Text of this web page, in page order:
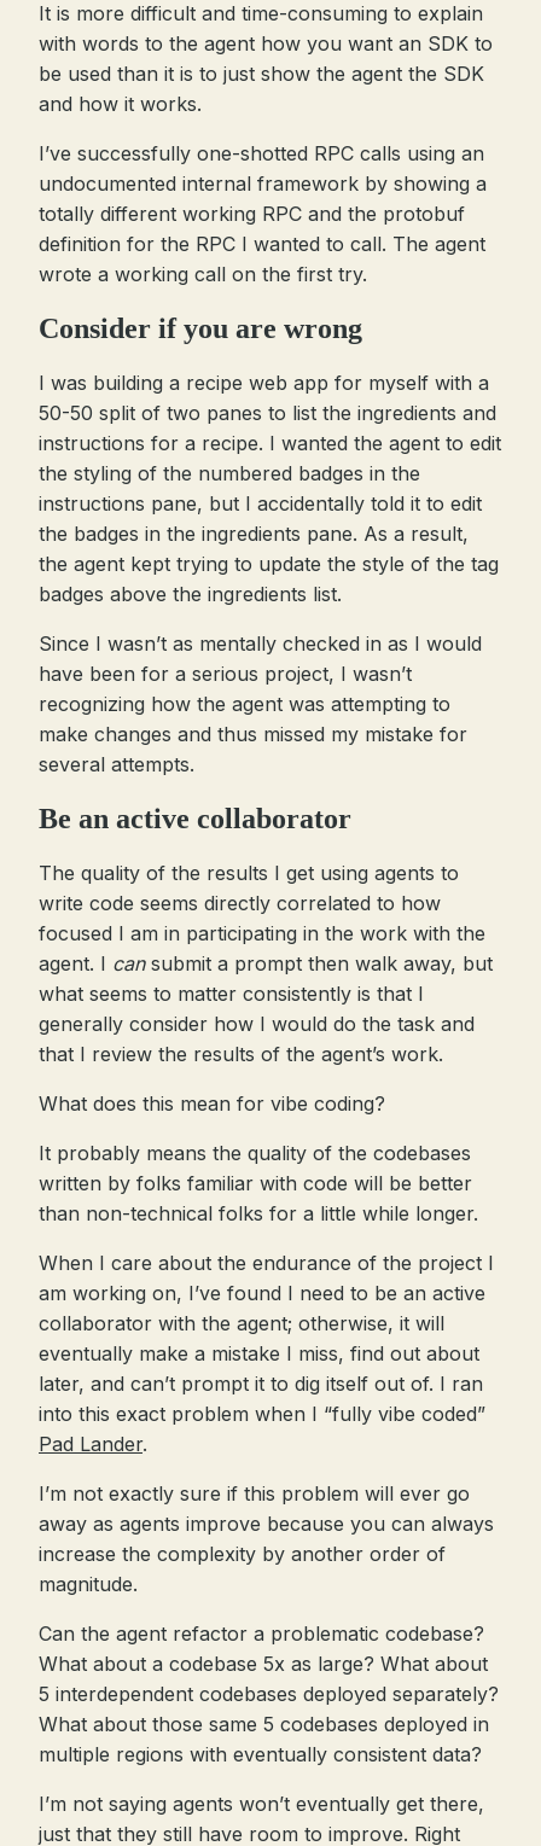
It is more difficult and time-consuming to explain
with words to the agent how you want an SDK to
be used than it is to just show the agent the SDK
and how it works.
I’ve successfully one-shotted RPC calls using an
undocumented internal framework by showing a
totally different working RPC and the protobuf
definition for the RPC I wanted to call. The agent
wrote a working call on the first try.
Consider if you are wrong
I was building a recipe web app for myself with a
50-50 split of two panes to list the ingredients and
instructions for a recipe. I wanted the agent to edit
the styling of the numbered badges in the
instructions pane, but I accidentally told it to edit
the badges in the ingredients pane. As a result,
the agent kept trying to update the style of the tag
badges above the ingredients list.
Since I wasn’t as mentally checked in as I would
have been for a serious project, I wasn’t
recognizing how the agent was attempting to
make changes and thus missed my mistake for
several attempts.
Be an active collaborator
The quality of the results I get using agents to
write code seems directly correlated to how
focused I am in participating in the work with the
agent. I cansubmit a prompt then walk away, but
what seems to matter consistently is that I
generally consider how I would do the task and
that I review the results of the agent’s work.
What does this mean for vibe coding?
It probably means the quality of the codebases
written by folks familiar with code will be better
than non-technical folks for a little while longer.
When I care about the endurance of the project I
am working on, I’ve found I need to be an active
collaborator with the agent; otherwise, it will
eventually make a mistake I miss, find out about
later, and can’t prompt it to dig itself out of. I ran
into this exact problem when I “fully vibe coded”
Pad Lander.
I’m not exactly sure if this problem will ever go
away as agents improve because you can always
increase the complexity by another order of
magnitude.
Can the agent refactor a problematic codebase?
What about a codebase 5x as large? What about
5 interdependent codebases deployed separately?
What about those same 5 codebases deployed in
multiple regions with eventually consistent data?
I’m not saying agents won’t eventually get there,
just that they still have room to improve. Right